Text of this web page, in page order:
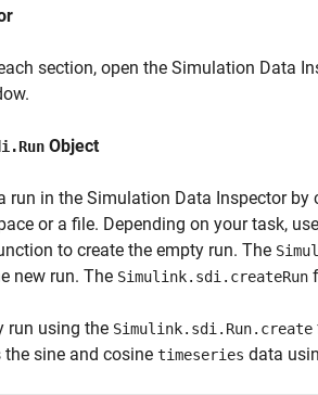
section, open the Simulation Data
Object
run in the Simulation Data Inspector
or a file. Depending on your task,
to create the empty run. The
new run. The Simulink.sdi.createRun
run using the Simulink.sdi.Run.create
sine and cosine timeseries data